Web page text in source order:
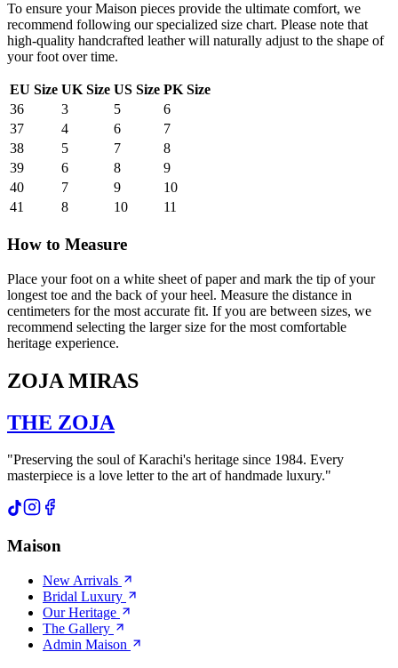
To ensure your Maison pieces provide the ultimate comfort, we
recommend following our specialized size chart. Please note that
high-quality handcrafted leather will naturally adjust to the shape of
your foot over time.
EU Size UK Size US Size PK Size
36
3 5
6
37
4 6
7
38
5 7
8
39
6 8
9
40
7 9
10
41
8 10 11
How to Measure
Place your foot on a white sheet of paper and mark the tip of your
longest toe and the back of your heel. Measure the distance in
centimeters for the most accurate fit. If you are between sizes, we
recommend selecting the larger size for the most comfortable
heritage experience.
ZOJA MIRAS
THE ZOJA
"Preserving the soul of Karachi's heritage since 1984. Every
masterpiece is a love letter to the art of handmade luxury."
Maison
New Arrivals
Bridal Luxury
Our Heritage
The Gallery
Admin Maison